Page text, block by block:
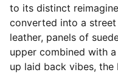
to its distinct
converted into a
leather, panels of
upper combined with
up laid back vibes,